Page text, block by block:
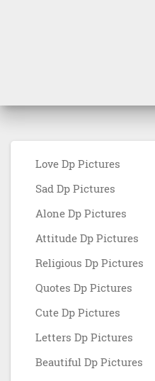
Love Dp Pictures
Sad Dp Pictures
Alone Dp Pictures
Attitude Dp Pictures
Religious Dp Pictures
Quotes Dp Pictures
Cute Dp Pictures
Letters Dp Pictures
Beautiful Dp Pictures